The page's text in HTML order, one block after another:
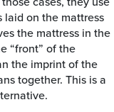
laid on the mattress
the mattress in the
“front” of the
the imprint of the
together. This is a